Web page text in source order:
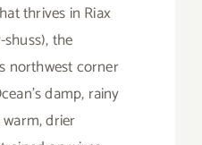
thrives in Riax
shuss), the
northwest corner
damp, rainy
drier